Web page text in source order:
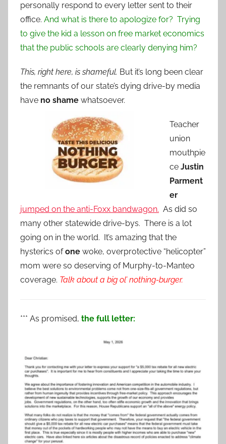
personally respond to every letter sent to their
office. And what is there to apologize for? Trying
to give the kid a lesson on free market economics
that the public schools are clearly denying him?
This, right here, is shameful. But it’s long been clear
the remnants of our state’s dying drive-by media
have no shame whatsoever.
Teacher
union
mouthpie
ce Justin
Parment
er
jumped on the anti-Foxx bandwagon. As did so
many other statewide drive-bys. There is a lot
going on in the world. It’s amazing that the
hysterics ofone woke, overprotective “helicopter”
mom were so deserving of Murphy-to-Manteo
coverage. Talk about a big ol’ nothing-burger.
*** As promised, the full letter: